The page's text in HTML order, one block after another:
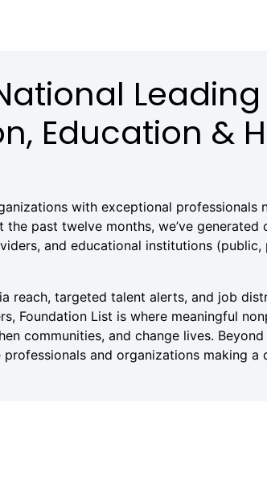
Education &
with exceptional professionals
past twelve months, we’ve generated
and educational institutions (public,
reach, targeted talent alerts, and job
Foundation List is where meaningful
communities, and change lives.
and organizations making a